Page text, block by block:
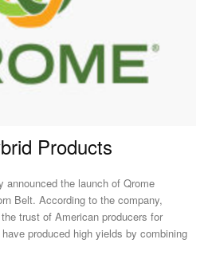
Products
announced the launch of Qrome
Belt. According to the company,
trust of American producers for
produced high yields by combining